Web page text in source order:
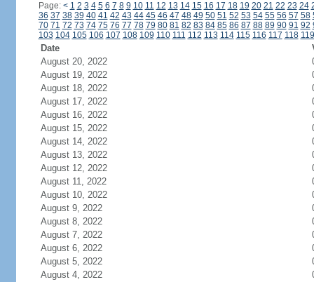
Page: < 1 2 3 4 5 6 7 8 9 10 11 12 13 14 15 16 17 18 19 20 21 22 23 24
36 37 38 39 40 41 42 43 44 45 46 47 48 49 50 51 52 53 54 55 56 57 58
70 71 72 73 74 75 76 77 78 79 80 81 82 83 84 85 86 87 88 89 90 91 92
103 104 105 106 107 108 109 110 111 112 113 114 115 116 117 118 119
Date
August 20, 2022
August 19, 2022
August 18, 2022
August 17, 2022
August 16, 2022
August 15, 2022
August 14, 2022
August 13, 2022
August 12, 2022
August 11, 2022
August 10, 2022
August 9, 2022
August 8, 2022
August 7, 2022
August 6, 2022
August 5, 2022
August 4, 2022